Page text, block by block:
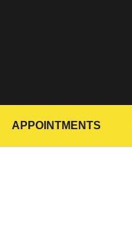
APPOINTMENTS